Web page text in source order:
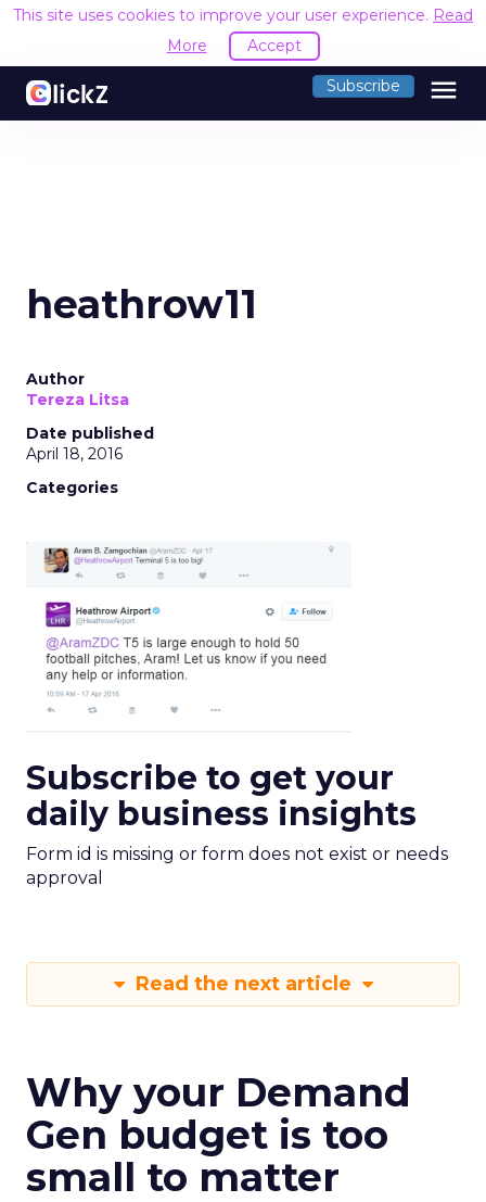
This site uses cookies to improve your user experience. Read
More
Accept
Subscribe menu
heathrow11
Author
Tereza Litsa
Date published
April 18, 2016
Categories
Subscribe to get your
daily business insights
Form id is missing or form does not exist or needs
approval
Read the next article
Why your Demand
Gen budget is too
small to matter